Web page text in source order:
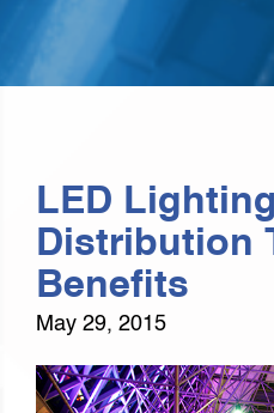
LED Lighting
Distribution
Benefits
May 29, 2015